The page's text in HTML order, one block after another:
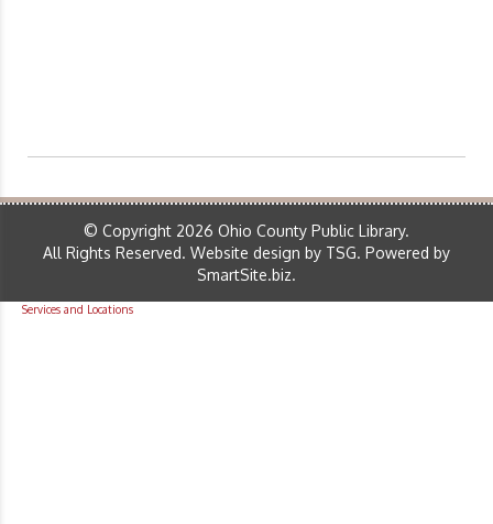
© Copyright 2026 Ohio County Public Library.
All Rights Reserved. Website design by TSG. Powered by
SmartSite.biz.
Services and Locations